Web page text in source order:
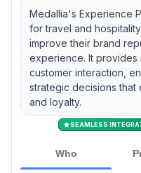
TrustYou's exclusive
Google's hotel
unmatched visibility,
consecutive
reflect proven
capabilities.
Medallia's Experience
for travel and
improve their brand
experience. It provides
customer interaction,
strategic decisions that
and loyalty.
SEAMLESS
Who